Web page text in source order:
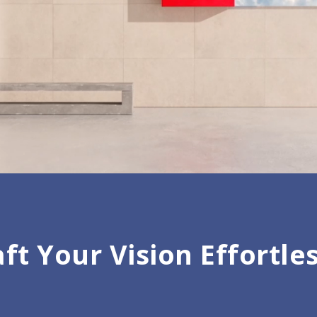
Your Vision